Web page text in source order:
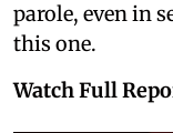
parole, even in
this one.
Watch Full